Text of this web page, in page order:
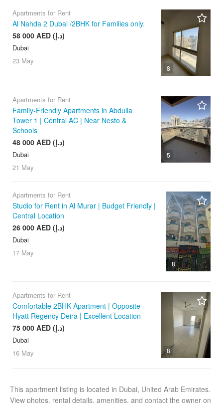
8
Apartments for Rent
Al Nahda 2 Dubai /2BHK for Families only.
58 000 AED (د.إ)
Dubai
23 May
5
Apartments for Rent
Family-Friendly Apartments in Abdulla
Tower 1 | Central AC | Near Nesto &
Schools
48 000 AED (د.إ)
Dubai
21 May
8
Apartments for Rent
Studio for Rent in Al Murar | Budget Friendly |
Central Location
26 000 AED (د.إ)
Dubai
17 May
8
Apartments for Rent
Comfortable 2BHK Apartment | Opposite
Hyatt Regency Deira | Excellent Location
75 000 AED (د.إ)
Dubai
16 May
This apartment listing is located in Dubai, United Arab Emirates.
View photos, rental details, amenities, and contact the owner on